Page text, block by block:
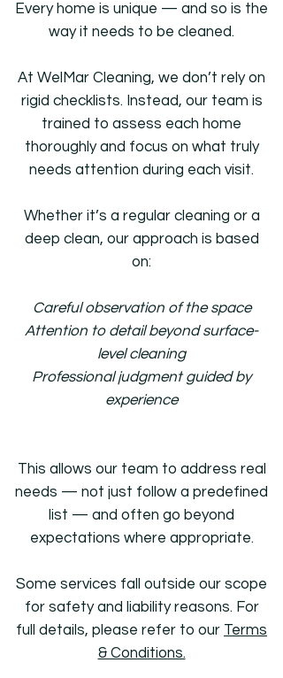
Every home is unique — and so is the
way it needs to be cleaned.
At WelMar Cleaning, we don’t rely on
rigid checklists. Instead, our team is
trained to assess each home
thoroughly and focus on what truly
needs attention during each visit.
Whether it’s a regular cleaning or a
deep clean, our approach is based
on:
Careful observation of the space
Attention to detail beyond surface-
level cleaning
Professional judgment guided by
experience
This allows our team to address real
needs — not just follow a predefined
list — and often go beyond
expectations where appropriate.
Some services fall outside our scope
for safety and liability reasons. For
full details, please refer to our Terms
& Conditions.